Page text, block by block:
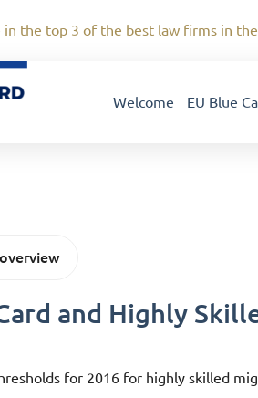
in the top 3 of the best law firms in
Welcome EU Blue
and Highly
for 2016 for highly skilled